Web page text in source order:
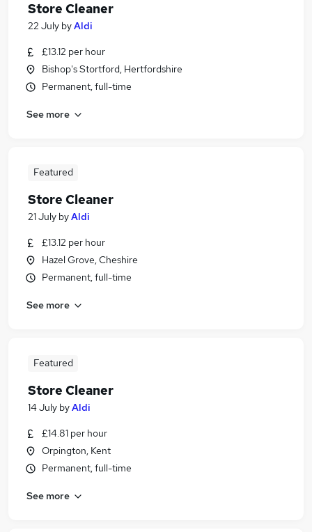
Store Cleaner
22 July byAldi
£13.12 per hour
Bishop's Stortford, Hertfordshire
Permanent, full-time
See more
Featured
Store Cleaner
21 July byAldi
£13.12 per hour
Hazel Grove, Cheshire
Permanent, full-time
See more
Featured
Store Cleaner
14 July byAldi
£14.81 per hour
Orpington, Kent
Permanent, full-time
See more